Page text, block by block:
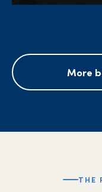
More
THE